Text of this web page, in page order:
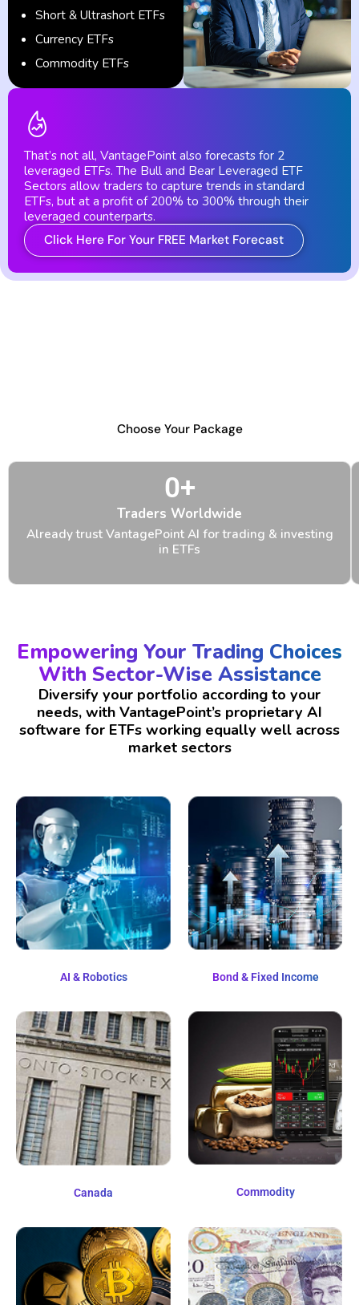
Short & Ultrashort ETFs
Currency ETFs
Commodity ETFs
That’s not all, VantagePoint also forecasts for 2
leveraged ETFs. The Bull and Bear Leveraged ETF
Sectors allow traders to capture trends in standard
ETFs, but at a profit of 200% to 300% through their
leveraged counterparts.
Click Here For Your FREE Market Forecast
Choose Your Package
0+
Traders Worldwide
Already trust VantagePoint AI for trading & investing
in ETFs
Empowering Your Trading Choices
With Sector-Wise Assistance
Diversify your portfolio according to your
needs, with VantagePoint’s proprietary AI
software for ETFs working equally well across
market sectors
AI & Robotics Bond & Fixed Income
Canada Commodity